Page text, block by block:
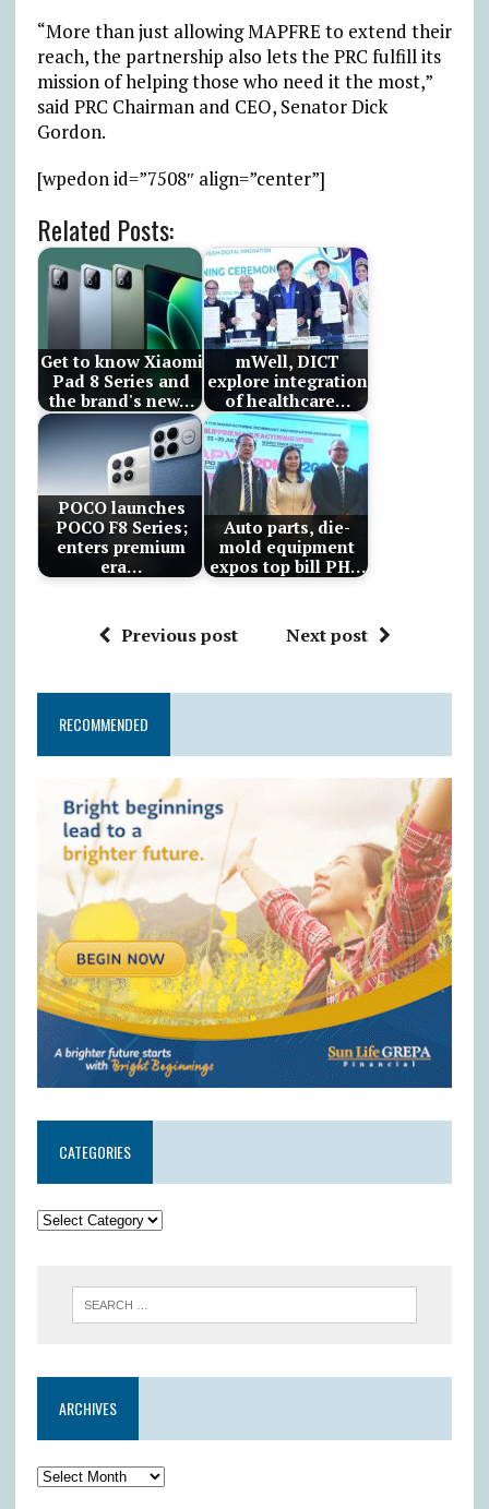
“More than just allowing MAPFRE to extend their
reach, the partnership also lets the PRC fulfill its
mission of helping those who need it the most,”
said PRC Chairman and CEO, Senator Dick
Gordon.
[wpedon id=”7508″ align=”center”]
Related Posts:
Get to know Xiaomi
Pad 8 Series and
the brand's new…
mWell, DICT
explore integration
of healthcare…
POCO launches
POCO F8 Series;
enters premium
era…
Auto parts, die-
mold equipment
expos top bill PH…
Previous post Next post
RECOMMENDED
CATEGORIES
ARCHIVES